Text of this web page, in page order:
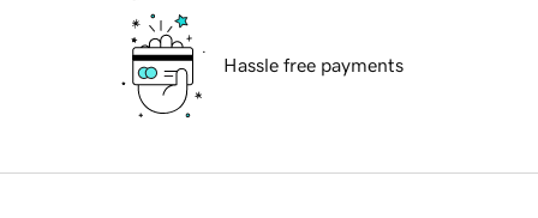
Hassle free payments